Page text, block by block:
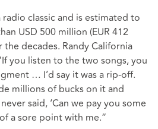
radio classic and is estimated to
USD 500 million (EUR 412
decades. Randy California
you listen to the two songs, you
… I’d say it was a rip-off.
millions of bucks on it and
said, ‘Can we pay you some
a sore point with me.”